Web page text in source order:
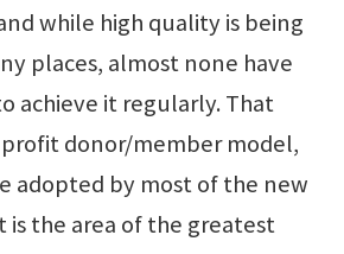
while high quality is being
places, almost none have
achieve it regularly. That
donor/member model,
adopted by most of the new
is the area of the greatest